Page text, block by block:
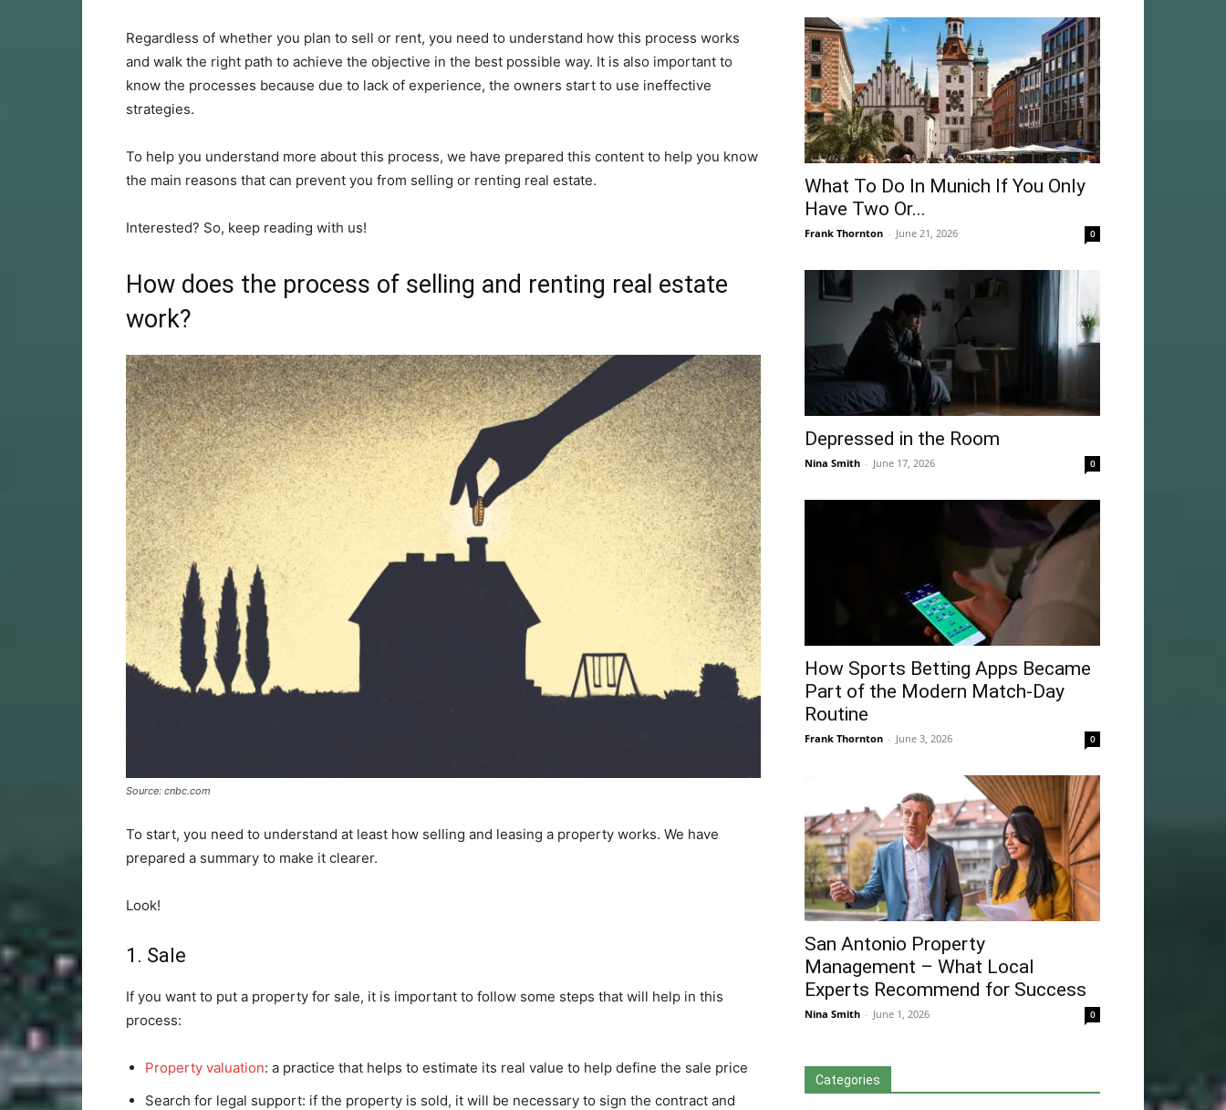
Regardless of whether you plan to sell or rent, you need to understand how this process works
and walk the right path to achieve the objective in the best possible way. It is also important to
know the processes because due to lack of experience, the owners start to use ineffective
strategies.
To help you understand more about this process, we have prepared this content to help you know
the main reasons that can prevent you from selling or renting real estate.
Interested? So, keep reading with us!
How does the process of selling and renting real estate
work?
Source: cnbc.com
To start, you need to understand at least how selling and leasing a property works. We have
prepared a summary to make it clearer.
Look!
1. Sale
If you want to put a property for sale, it is important to follow some steps that will help in this
process:
Property valuation: a practice that helps to estimate its real value to help define the sale price
Search for legal support: if the property is sold, it will be necessary to sign the contract and
What To Do In Munich If You Only
Have Two Or...
Frank Thornton - June 21, 2026 0
Depressed in the Room
Nina Smith - June 17, 2026 0
How Sports Betting Apps Became
Part of the Modern Match-Day
Routine
Frank Thornton - June 3, 2026 0
San Antonio Property
Management – What Local
Experts Recommend for Success
Nina Smith - June 1, 2026 0
Categories